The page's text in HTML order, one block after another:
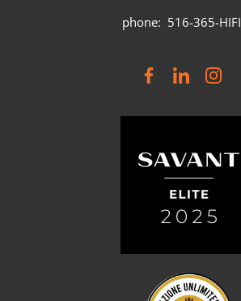
phone: 516-365-HIFI